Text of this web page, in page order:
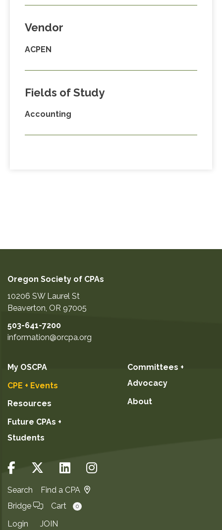
Vendor
ACPEN
Fields of Study
Accounting
Oregon Society of CPAs
10206 SW Laurel St
Beaverton OR 97005
503-641-7200
information@orcpa.org
My OSCPA
CPE + Events
Resources
Future CPAs +
Students
Committees +
Advocacy
About
Search
Find a CPA
Bridge
Cart 0
Login JOIN